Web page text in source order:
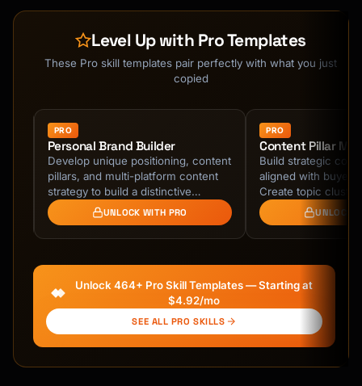
❌ Following trends without adding value
### What Thought Leadership IS
✓ Challenging conventional wisdom with
evidence
✓ Sharing failures and lessons authentically
✓ Building on ideas with your unique angle
✓ Creating frameworks others can use
```
## The Thought Leadership Formula
### Step 1: Define Your Territory
**Topic Ownership Framework**
```
Your Territory = [Niche Topic] + [Unique
Angle] + [Target Audience]
Level Up with Pro Templates
These Pro skill templates pair perfectly with what you just
copied
PRO
Personal Brand Builder
Develop unique positioning, content
pillars, and multi-platform content
strategy to build a distinctive
professional brand that attracts ideal
…
UNLOCK WITH PRO
PRO
Content Pillar
Build strategic
aligned with buyer
Create topic
spoke architecture,
authority for SEO …
UNLOCK
Unlock 464+ Pro Skill Templates — Starting at
$4.92/mo
SEE ALL PRO SKILLS